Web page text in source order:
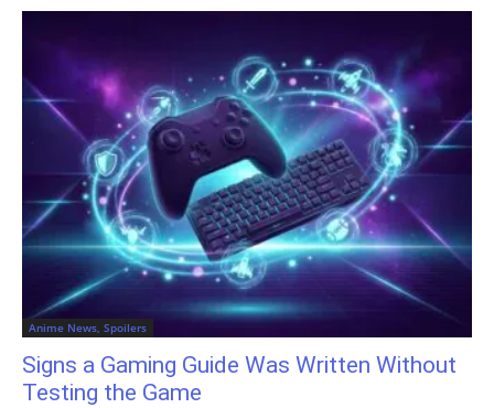
Anime News, Spoilers
Signs a Gaming Guide Was Written Without
Testing the Game